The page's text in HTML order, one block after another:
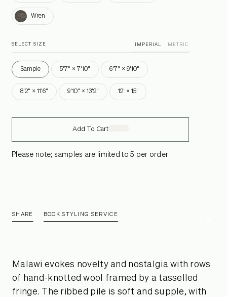
Wren Wren
SELECT SIZE IMPERIAL METRIC
Sample 5'7" × 7'10" 6'7" × 9'10"
8'2" × 11'6" 9'10" × 13'2" 12' × 15'
Add To Cart
Please note; samples are limited to 5 per order
SHARE BOOK STYLING SERVICE
Malawi evokes novelty and nostalgia with rows
of hand-knotted wool framed by a tasselled
fringe. The ribbed pile is soft and supple, with